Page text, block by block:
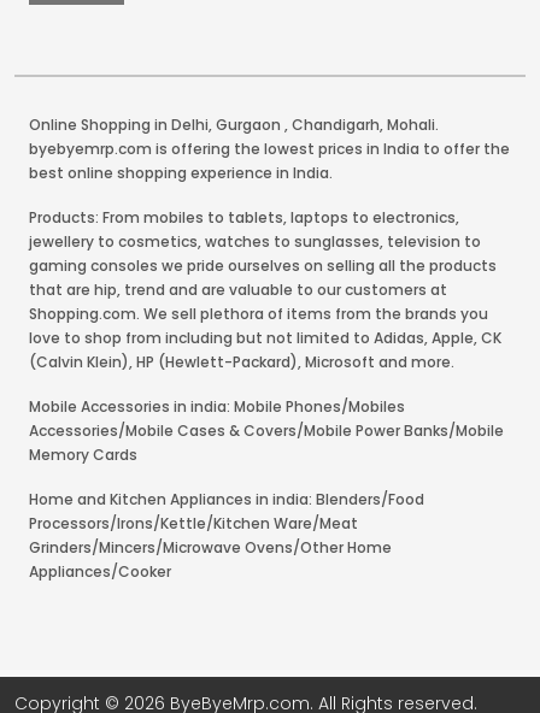
Online Shopping in Delhi,Gurgaon ,Chandigarh,Mohali.
byebyemrp.com is offering the lowest prices in India to offer the
best online shopping experience in India.
Products: From mobiles to tablets, laptops to electronics,
jewellery to cosmetics, watches to sunglasses, television to
gaming consoles we pride ourselves on selling all the products
that are hip, trend and are valuable to our customers at
Shopping.com. We sell plethora of items from the brands you
love to shop from including but not limited to Adidas, Apple, CK
(Calvin Klein), HP (Hewlett-Packard), Microsoft and more.
Mobile Accessories in india: Mobile Phones/Mobiles
Accessories/Mobile Cases & Covers/Mobile Power Banks/Mobile
Memory Cards
Home and Kitchen Appliances in india: Blenders/Food
Processors/Irons/Kettle/Kitchen Ware/Meat
Grinders/Mincers/Microwave Ovens/Other Home
Appliances/Cooker
Copyright © 2026 ByeByeMrp.com. All Rights reserved.